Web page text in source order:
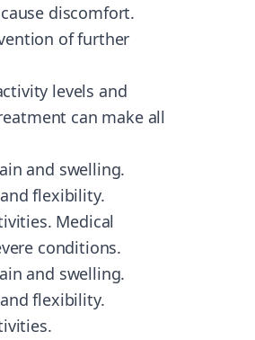
discomfort.
of further
levels and
can make all
and swelling.
flexibility.
Medical
conditions.
and swelling.
flexibility.